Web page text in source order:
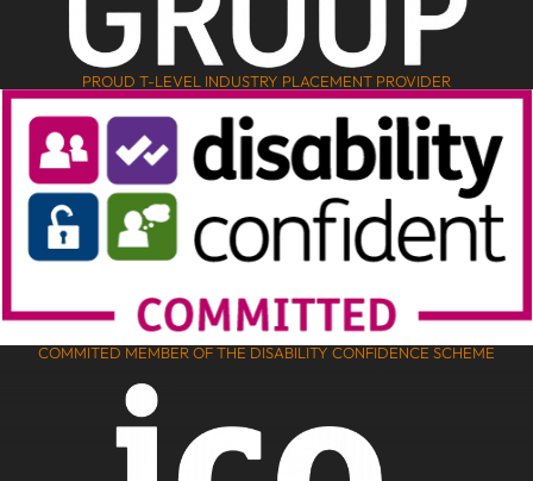
PROUD T-LEVEL INDUSTRY PLACEMENT PROVIDER
COMMITED MEMBER OF THE DISABILITY CONFIDENCE SCHEME